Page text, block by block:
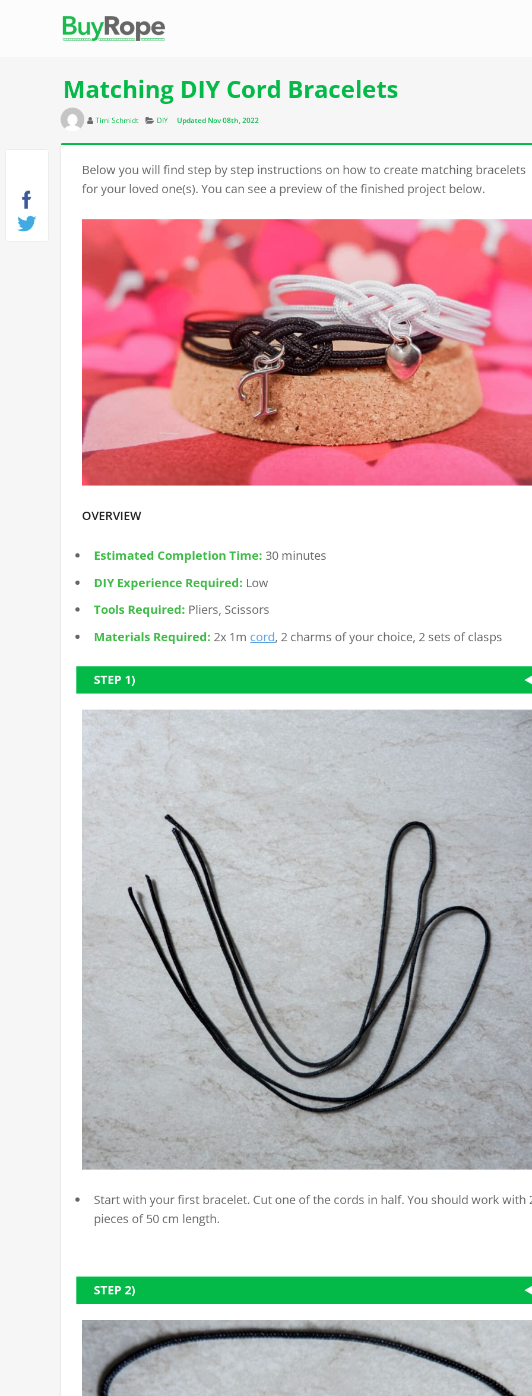
Matching DIY Cord Bracelets
Author
Timi Schmidt Categories
DIY Updated Nov 08th, 2022
Below you will find step by step instructions on how to create matching bracelets
for your loved one(s). You can see a preview of the finished project below.
OVERVIEW
Estimated Completion Time: 30 minutes
DIY Experience Required: Low
Tools Required: Pliers, Scissors
Materials Required: 2x 1m cord, 2 charms of your choice, 2 sets of clasps
STEP 1)
Start with your first bracelet. Cut one of the cords in half. You should work with
pieces of 50 cm length.
STEP 2)